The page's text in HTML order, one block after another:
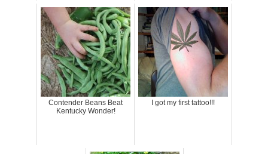
Contender Beans Beat
Kentucky Wonder!
I got my first tattoo!!!